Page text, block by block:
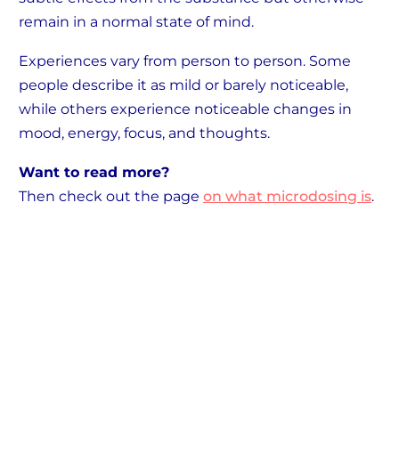
remain in a normal state of mind.
Experiences vary from person to person. Some
people describe it as mild or barely noticeable,
while others experience noticeable changes in
mood, energy, focus, and thoughts.
Want to read more?
Then check out the page on what microdosing is.